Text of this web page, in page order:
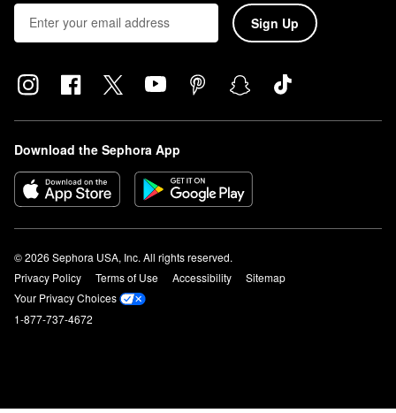
Sign Up
Download the Sephora App
© 2026 Sephora USA, Inc. All rights reserved.
Privacy Policy
Terms of Use Accessibility
Sitemap
Your Privacy Choices
1-877-737-4672